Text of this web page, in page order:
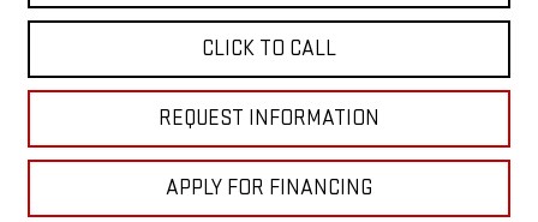
CLICK TO CALL
REQUEST INFORMATION
APPLY FOR FINANCING